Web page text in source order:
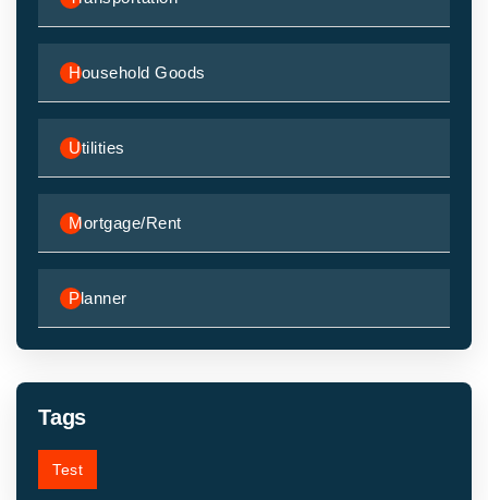
Household Goods
Utilities
Mortgage/Rent
Planner
Tags
Test